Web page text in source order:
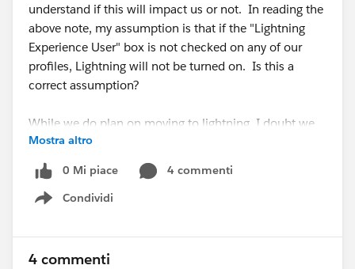
understand if this will impact us or not. In reading the
above note, my assumption is that if the "Lightning
Experience User" box is not checked on any of our
profiles, Lightning will not be turned on. Is this a
correct assumption?
While we do plan on moving to lightning, I doubt we
will be ready for that change by October so I am just
trying to figure out if I need to panic or not. Any
insight would be greatly appreciated.
Mostra altro
0 Mi piace
4 commenti
Condividi
Show menu
4 commenti